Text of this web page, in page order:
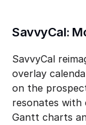
SavvyCal:
SavvyCal
overlay
on the
resonates with
Gantt charts